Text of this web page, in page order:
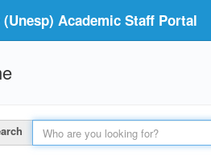
Academic Staff Portal